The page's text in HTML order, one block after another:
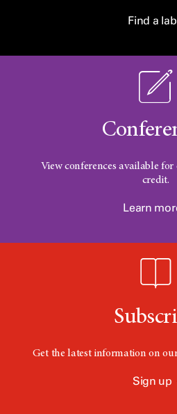
Find a lab
View conferences available
credit.
Learn
Get the latest information on
Sign up